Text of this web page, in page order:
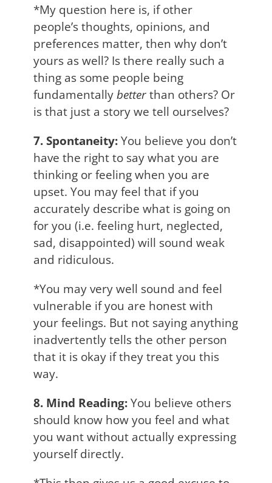
*My question here is, if other
people’s thoughts, opinions, and
preferences matter, then why don’t
yours as well? Is there really such a
thing as some people being
fundamentallybetterthan others? Or
is that just a story we tell ourselves?
7. Spontaneity:You believe you don’t
have the right to say what you are
thinking or feeling when you are
upset. You may feel that if you
accurately describe what is going on
for you (i.e. feeling hurt, neglected,
sad, disappointed) will sound weak
and ridiculous.
*You may very well sound and feel
vulnerable if you are honest with
your feelings. But not saying anything
inadvertently tells the other person
that it is okay if they treat you this
way.
8. Mind Reading:You believe others
should know how you feel and what
you want without actually expressing
yourself directly.